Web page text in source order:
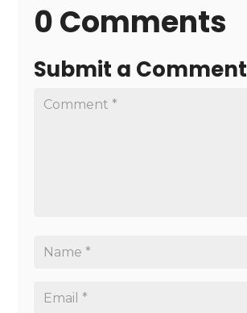
0 Comments
Submit a Comment